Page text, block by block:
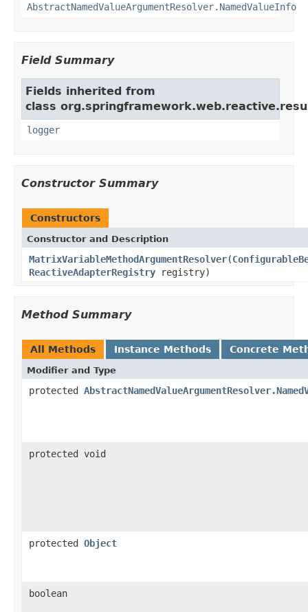
AbstractNamedValueArgumentResolver.NamedValueInfo
Field Summary
Fields inherited from
class
logger
Constructor Summary
Constructors
Constructor and Description
MatrixVariableMethodArgumentResolver(
ReactiveAdapterRegistry registry)
Method Summary
All Methods Instance Methods Concrete
Modifier and Type
protected
protected void
protected Object
boolean